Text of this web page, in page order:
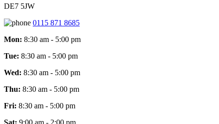
DE7 5JW
0115 871 8685
Mon: 8:30 am - 5:00 pm
Tue: 8:30 am - 5:00 pm
Wed: 8:30 am - 5:00 pm
Thu: 8:30 am - 5:00 pm
Fri: 8:30 am - 5:00 pm